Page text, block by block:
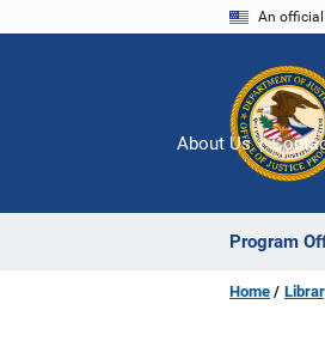
An official
Program
About Us
Home